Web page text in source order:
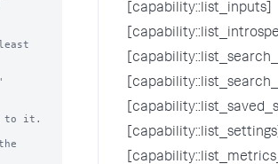
[capability::list_inputs]
[capability::list_settings]